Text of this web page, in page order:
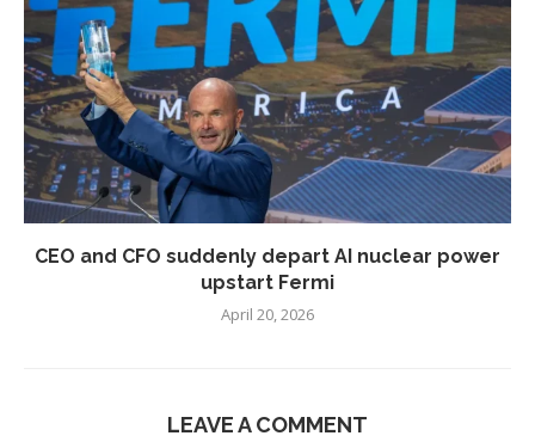
CEO and CFO suddenly depart AI nuclear power
upstart Fermi
April 20, 2026
LEAVE A COMMENT